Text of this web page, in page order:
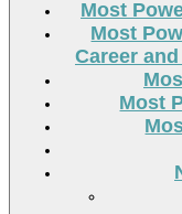
Most
Most
Career
Most